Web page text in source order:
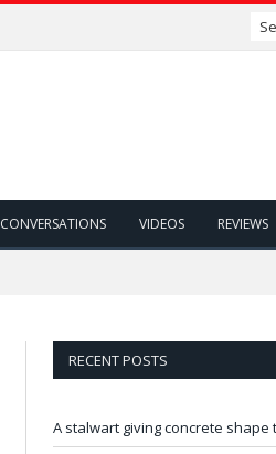
CONVERSATIONS VIDEOS REVIEWS
RECENT POSTS
A stalwart giving concrete shape